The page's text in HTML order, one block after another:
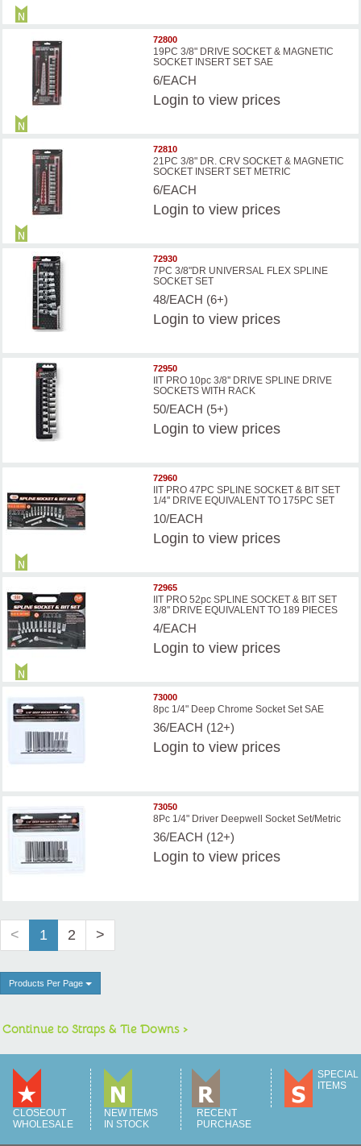
72800
19PC 3/8" DRIVE SOCKET & MAGNETIC
SOCKET INSERT SET SAE
6/EACH
Login to view prices
72810
21PC 3/8" DR. CRV SOCKET & MAGNETIC
SOCKET INSERT SET METRIC
6/EACH
Login to view prices
72930
7PC 3/8"DR UNIVERSAL FLEX SPLINE
SOCKET SET
48/EACH (6+)
Login to view prices
72950
IIT PRO 10pc 3/8'' DRIVE SPLINE DRIVE
SOCKETS WITH RACK
50/EACH (5+)
Login to view prices
72960
IIT PRO 47PC SPLINE SOCKET & BIT SET
1/4'' DRIVE EQUIVALENT TO 175PC SET
10/EACH
Login to view prices
72965
IIT PRO 52pc SPLINE SOCKET & BIT SET
3/8'' DRIVE EQUIVALENT TO 189 PIECES
4/EACH
Login to view prices
73000
8pc 1/4" Deep Chrome Socket Set SAE
36/EACH (12+)
Login to view prices
73050
8Pc 1/4" Driver Deepwell Socket Set/Metric
36/EACH (12+)
Login to view prices
< 1 2 >
Products Per Page
Continue to Straps & Tie Downs >
CLOSEOUT
WHOLESALE
NEW ITEMS
IN STOCK
RECENT
PURCHASE
SPECIAL
ITEMS